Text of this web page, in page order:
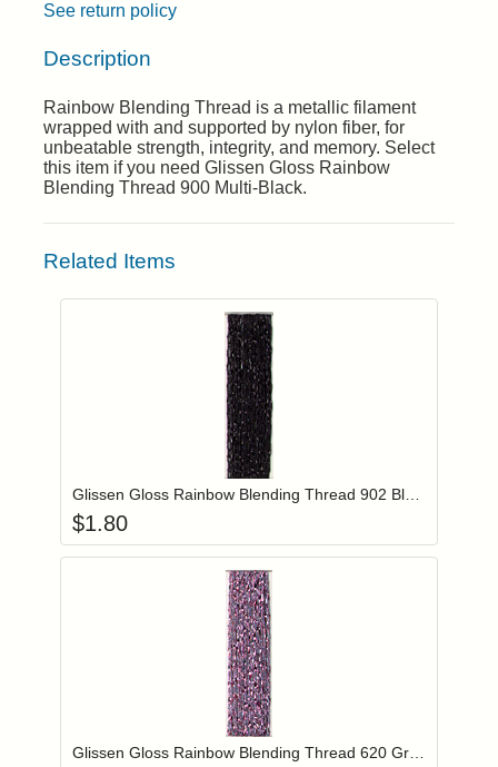
See return policy
Description
Rainbow Blending Thread is a metallic filament
wrapped with and supported by nylon fiber, for
unbeatable strength, integrity, and memory. Select
this item if you need Glissen Gloss Rainbow
Blending Thread 900 Multi-Black.
Related Items
Login to add items to your wishlist
$1.80
Login to add items to your wishlist